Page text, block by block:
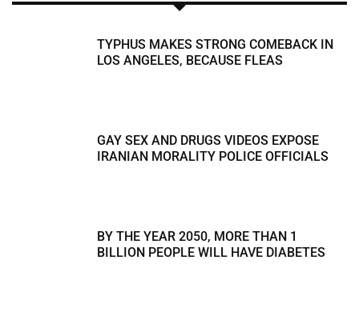
TYPHUS MAKES STRONG COMEBACK IN
LOS ANGELES, BECAUSE FLEAS
GAY SEX AND DRUGS VIDEOS EXPOSE
IRANIAN MORALITY POLICE OFFICIALS
BY THE YEAR 2050, MORE THAN 1
BILLION PEOPLE WILL HAVE DIABETES